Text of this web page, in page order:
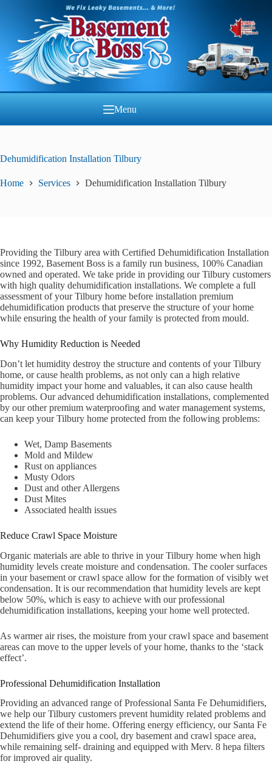
Menu
Dehumidification Installation Tilbury
Home Services Dehumidification Installation Tilbury
Providing the Tilbury area with Certified Dehumidification Installation
since 1992, Basement Boss is a family run business, 100% Canadian
owned and operated. We take pride in providing our Tilbury customers
with high quality dehumidification installations. We complete a full
assessment of your Tilbury home before installation premium
dehumidification products that preserve the structure of your home
while ensuring the health of your family is protected from mould.
Why Humidity Reduction is Needed
Don’t let humidity destroy the structure and contents of your Tilbury
home, or cause health problems, as not only can a high relative
humidity impact your home and valuables, it can also cause health
problems. Our advanced dehumidification installations, complemented
by our other premium waterproofing and water management systems,
can keep your Tilbury home protected from the following problems:
Wet, Damp Basements
Mold and Mildew
Rust on appliances
Musty Odors
Dust and other Allergens
Dust Mites
Associated health issues
Reduce Crawl Space Moisture
Organic materials are able to thrive in your Tilbury home when high
humidity levels create moisture and condensation. The cooler surfaces
in your basement or crawl space allow for the formation of visibly wet
condensation. It is our recommendation that humidity levels are kept
below 50%, which is easy to achieve with our professional
dehumidification installations, keeping your home well protected.
As warmer air rises, the moisture from your crawl space and basement
areas can move to the upper levels of your home, thanks to the ‘stack
effect’.
Professional Dehumidification Installation
Providing an advanced range of Professional Santa Fe Dehumidifiers,
we help our Tilbury customers prevent humidity related problems and
extend the life of their home. Offering energy efficiency, our Santa Fe
Dehumidifiers give you a cool, dry basement and crawl space area,
while remaining self- draining and equipped with Merv. 8 hepa filters
for improved air quality.